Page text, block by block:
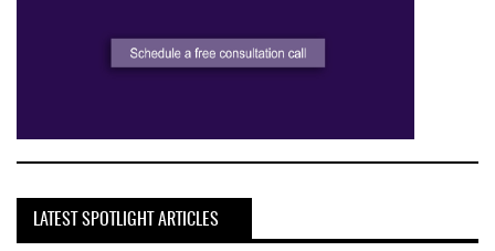
LATEST SPOTLIGHT ARTICLES